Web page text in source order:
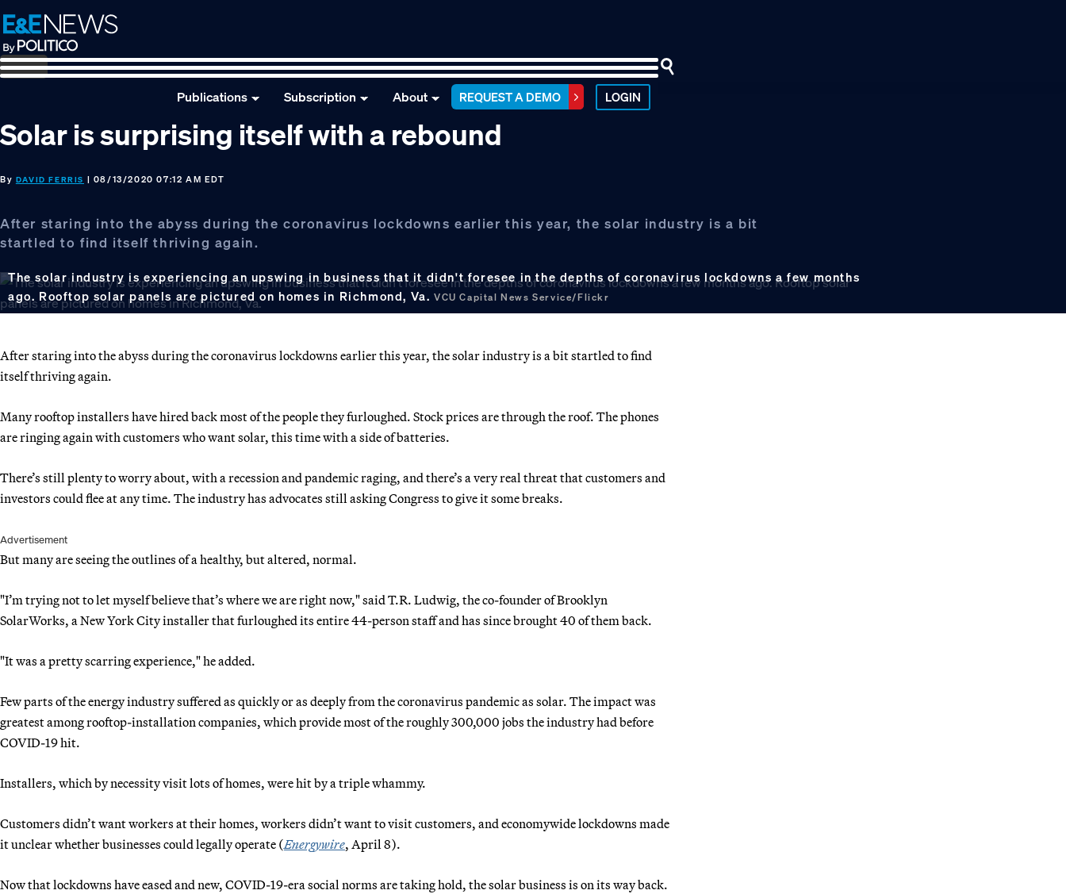
Skip
to
primary
navigation
Skip
to
main
content
Skip
to
footer
Publications Subscription About REQUEST A DEMO LOGIN
Solar is surprising itself with a rebound
By DAVID FERRIS | 08/13/2020 07:12 AM EDT
After staring into the abyss during the coronavirus lockdowns earlier this year, the solar industry is a bit
startled to find itself thriving again.
The solar industry is experiencing an upswing in business that it didn't foresee in the depths of coronavirus lockdowns a few months
ago. Rooftop solar panels are pictured on homes in Richmond, Va.VCU Capital News Service/Flickr
After staring into the abyss during the coronavirus lockdowns earlier this year, the solar industry is a bit startled to find
itself thriving again.
Many rooftop installers have hired back most of the people they furloughed. Stock prices are through the roof. The phones
are ringing again with customers who want solar, this time with a side of batteries.
There’s still plenty to worry about, with a recession and pandemic raging, and there’s a very real threat that customers and
investors could flee at any time. The industry has advocates still asking Congress to give it some breaks.
Advertisement
But many are seeing the outlines of a healthy, but altered, normal.
"I’m trying not to let myself believe that’s where we are right now," said T.R. Ludwig, the co-founder of Brooklyn
SolarWorks, a New York City installer that furloughed its entire 44-person staff and has since brought 40 of them back.
"It was a pretty scarring experience," he added.
Few parts of the energy industry suffered as quickly or as deeply from the coronavirus pandemic as solar. The impact was
greatest among rooftop-installation companies, which provide most of the roughly 300,000 jobs the industry had before
COVID-19 hit.
Installers, which by necessity visit lots of homes, were hit by a triple whammy.
Customers didn’t want workers at their homes, workers didn’t want to visit customers, and economywide lockdowns made
it unclear whether businesses could legally operate (Energywire, April 8).
Now that lockdowns have eased and new, COVID-19-era social norms are taking hold, the solar business is on its way back.